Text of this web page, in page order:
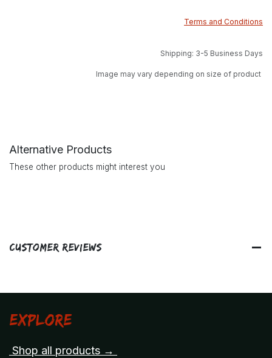
Terms and Conditions
Shipping: 3-5 Business Days
Image may vary depending on size of product
Alternative Products
These other products might interest you
Customer Reviews
Explore
Shop all products →